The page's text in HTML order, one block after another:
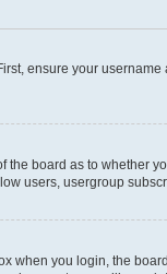
ensure your
the board as to whether
users, usergroup
when you login, the